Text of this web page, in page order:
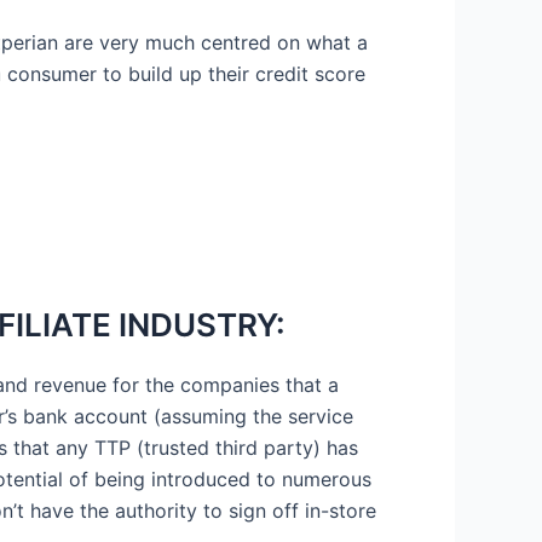
are very much centred on what a
to build up their credit score
INDUSTRY:
revenue for the companies that a
bank account (assuming the service
that any TTP (trusted third party) has
of being introduced to numerous
have the authority to sign off in-store